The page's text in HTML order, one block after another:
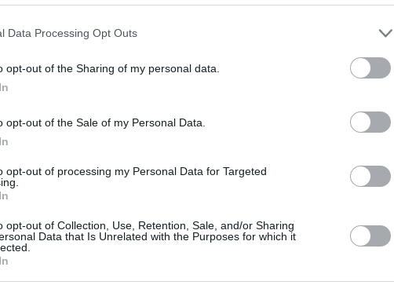
Data Processing Opt Outs
opt-out of the Sharing of my personal data.
opt-out of the Sale of my Personal Data.
opt-out of processing my Personal Data for Targeted
opt-out of Collection, Use, Retention, Sale, and/or Sharing
Data that Is Unrelated with the Purposes for which it
VEF Riga the latest team
to fall beneath the
home court to another
level